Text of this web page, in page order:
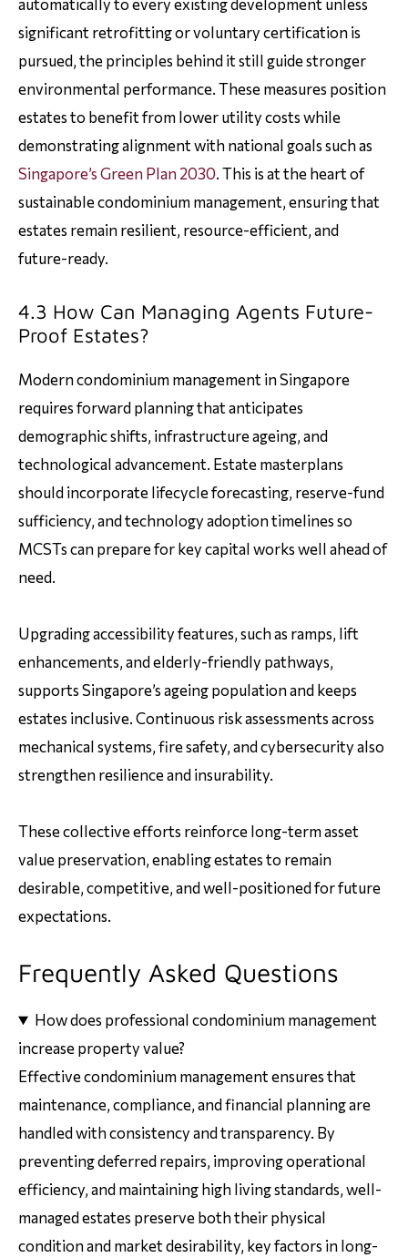
automatically to every existing development unless
significant retrofitting or voluntary certification is
pursued, the principles behind it still guide stronger
environmental performance. These measures position
estates to benefit from lower utility costs while
demonstrating alignment with national goals such as
Singapore’s Green Plan 2030. This is at the heart of
sustainable condominium management, ensuring that
estates remain resilient, resource-efficient, and
future-ready.
4.3 How Can Managing Agents Future-
Proof Estates?
Modern condominium management in Singapore
requires forward planning that anticipates
demographic shifts, infrastructure ageing, and
technological advancement. Estate masterplans
should incorporate lifecycle forecasting, reserve-fund
sufficiency, and technology adoption timelines so
MCSTs can prepare for key capital works well ahead of
need.
Upgrading accessibility features, such as ramps, lift
enhancements, and elderly-friendly pathways,
supports Singapore’s ageing population and keeps
estates inclusive. Continuous risk assessments across
mechanical systems, fire safety, and cybersecurity also
strengthen resilience and insurability.
These collective efforts reinforce long-term asset
value preservation, enabling estates to remain
desirable, competitive, and well-positioned for future
expectations.
Frequently Asked Questions
How does professional condominium management
increase property value?
Effective condominium management ensures that
maintenance, compliance, and financial planning are
handled with consistency and transparency. By
preventing deferred repairs, improving operational
efficiency, and maintaining high living standards, well-
managed estates preserve both their physical
condition and market desirability, key factors in long-